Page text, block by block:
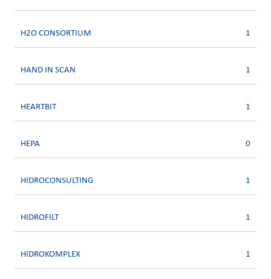
H2O CONSORTIUM 1
HAND IN SCAN 1
HEARTBIT 1
HEPA 0
HIDROCONSULTING 1
HIDROFILT 1
HIDROKOMPLEX 1